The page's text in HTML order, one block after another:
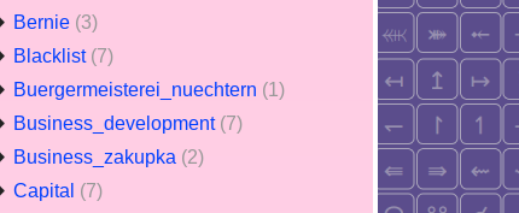
Bernie (3)
Blacklist (7)
Buergermeisterei_nuechtern (1)
Business_development (7)
Business_zakupka (2)
Capital (7)